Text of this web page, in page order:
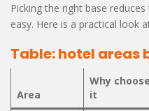
Picking the right base
easy. Here is a practical look
Table: hotel areas
Area
Why choose
it